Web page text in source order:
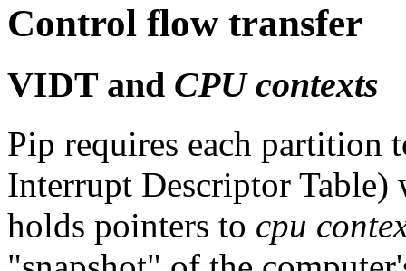
Control flow transfer
VIDT and CPU contexts
Pip requires each
Interrupt Descriptor Table)
holds pointers to cpu